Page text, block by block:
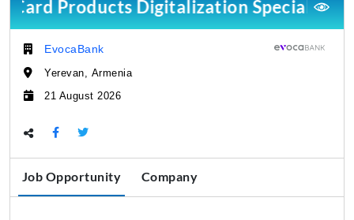
Research Programs Assistant
Կորպորատիվ Վաճառքի Մենեջեր (B2B)
Citadeli
Card Products Digitalization Specialist
Company:
EvocaBank
Location:Yerevan, Armenia
Deadline:
21 August 2026
Share this page:
Job Opportunity Company